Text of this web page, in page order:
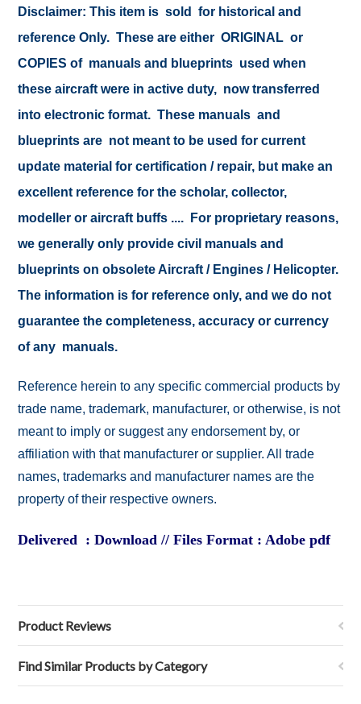
Disclaimer: This item is sold for historical and
reference Only. These are either ORIGINAL or
COPIES of manuals and blueprints used when
these aircraft were in active duty, now transferred
into electronic format. These manuals and
blueprints are not meant to be used for current
update material for certification / repair, but make an
excellent reference for the scholar, collector,
modeller or aircraft buffs .... For proprietary reasons,
we generally only provide civil manuals and
blueprints on obsolete Aircraft / Engines / Helicopter.
The information is for reference only, and we do not
guarantee the completeness, accuracy or currency
of any manuals.
Reference herein to any specific commercial products by
trade name, trademark, manufacturer, or otherwise, is not
meant to imply or suggest any endorsement by, or
affiliation with that manufacturer or supplier. All trade
names, trademarks and manufacturer names are the
property of their respective owners.
Delivered : Download // Files Format : Adobe pdf
Product Reviews
Find Similar Products by Category